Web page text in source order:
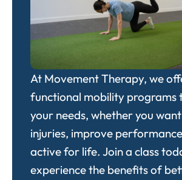
At Movement Therapy, we
functional mobility programs
your needs, whether you
injuries, improve
active for life. Join a class
experience the benefits of